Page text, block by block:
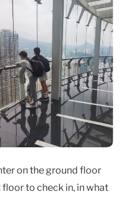
on the ground floor
to check in, in what